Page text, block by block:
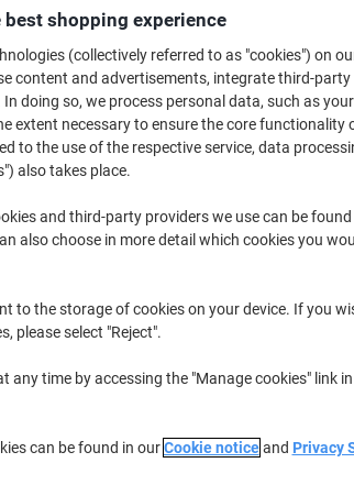
shopping experience
(collectively referred to as "cookies") on
content and advertisements, integrate third-party
doing so, we process personal data, such as
extent necessary to ensure the core functionality
to the use of the respective service, data
also takes place.
and third-party providers we use can be
also choose in more detail which cookies you
to the storage of cookies on your device. If you
please select "Reject".
any time by accessing the "Manage cookies" link
can be found in ourCookie noticeand Privacy